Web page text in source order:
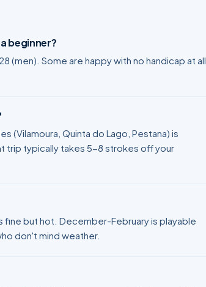
beginner?
(men). Some are happy with no handicap at all
(Vilamoura, Quinta do Lago, Pestana) is
trip typically takes 5-8 strokes off your
but hot. December-February is playable
don't mind weather.